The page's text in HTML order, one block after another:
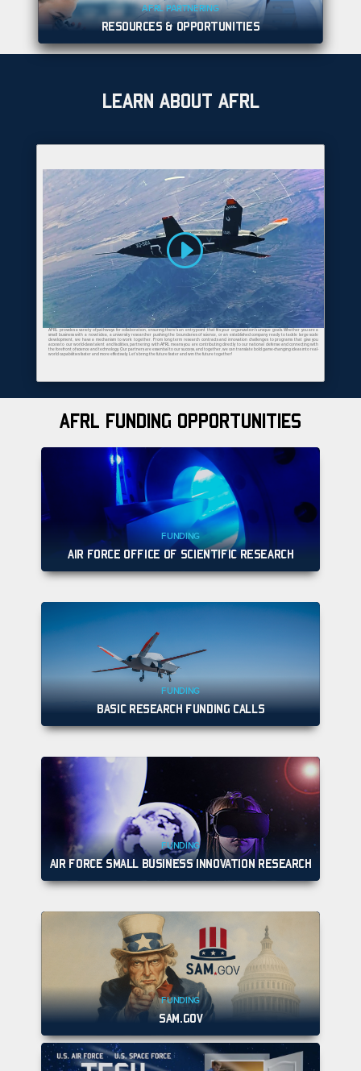
AFRL PARTNERING
RESOURCES & OPPORTUNITIES
LEARN ABOUT AFRL
AFRL provides a variety of pathways for collaboration, ensuring there's an entry point that fits your organization's unique goals. Whether you are a
small business with a novel idea, a university researcher pushing the boundaries of science, or an established company ready to tackle large scale
development, we have a mechanism to work together. From long term research contracts and innovation challenges to programs that give you
access to our world-class talent and facilities, partnering with AFRL means you are contributing directly to our national defense and connecting with
the forefront of science and technology. Our partners are essential to our success, and together, we can translate bold game-changing ideas into real-
world capabilities faster and more effectively. Let’s bring the future faster and win the future together!
AFRL FUNDING OPPORTUNITIES
FUNDING
AIR FORCE OFFICE OF SCIENTIFIC RESEARCH
FUNDING
BASIC RESEARCH FUNDING CALLS
FUNDING
AIR FORCE SMALL BUSINESS INNOVATION RESEARCH
FUNDING
SAM.GOV